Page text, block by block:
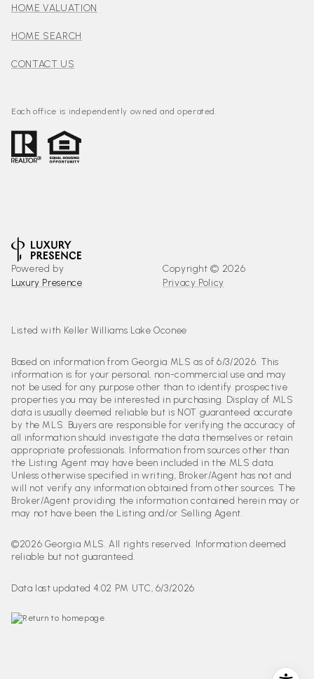
HOME VALUATION
HOME SEARCH
CONTACT US
Each office is independently owned and operated.
Powered by
Luxury Presence
Copyright © 2026
Privacy Policy
Listed with Keller Williams Lake Oconee
Based on information from Georgia MLS as of 6/3/2026. This
information is for your personal, non-commercial use and may
not be used for any purpose other than to identify prospective
properties you may be interested in purchasing. Display of MLS
data is usually deemed reliable but is NOT guaranteed accurate
by the MLS. Buyers are responsible for verifying the accuracy of
all information should investigate the data themselves or retain
appropriate professionals. Information from sources other than
the Listing Agent may have been included in the MLS data.
Unless otherwise specified in writing, Broker/Agent has not and
will not verify any information obtained from other sources. The
Broker/Agent providing the information contained herein may or
may not have been the Listing and/or Selling Agent.
©2026 Georgia MLS. All rights reserved. Information deemed
reliable but not guaranteed.
Data last updated 4:02 PM UTC, 6/3/2026